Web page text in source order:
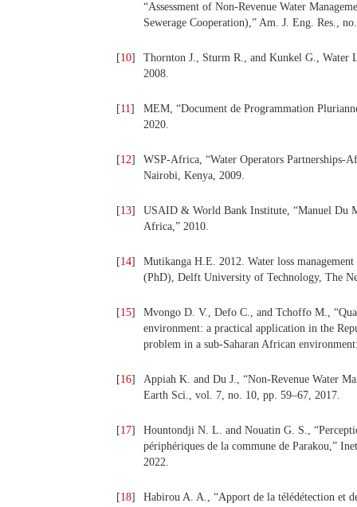
“Assessment of Non-Revenue Water
Sewerage Cooperation),” Am. J. Eng. Res.,
[10]
Thornton J., Sturm R., and Kunkel G., Water
2008.
[11]
MEM, “Document de Programmation
2020.
[12]
WSP-Africa, “Water Operators Partnerships-
Nairobi, Kenya, 2009.
[13]
USAID & World Bank Institute, “Manuel Du
Africa,” 2010.
[14]
Mutikanga H.E. 2012. Water loss
(PhD), Delft University of Technology, The
[15]
Mvongo D. V., Defo C., and Tchoffo M.,
environment: a practical application in the
problem in a sub-Saharan African
[16]
Appiah K. and Du J., “Non-Revenue Water
Earth Sci., vol. 7, no. 10, pp. 59–67, 2017.
[17]
Hountondji N. L. and Nouatin G. S.,
périphériques de la commune de Parakou,”
2022.
[18] Habirou A. A., “Apport de la télédétection et